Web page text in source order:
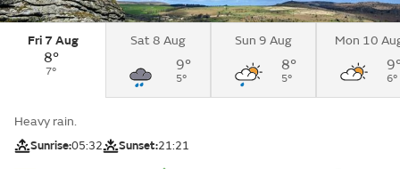
Fri 7 Aug
8°
7°
Sat 8 Aug
9°
5°
Sun 9 Aug
8°
5°
Mon 10
6°
Heavy rain.
Sunrise:05:32 Sunset:21:21